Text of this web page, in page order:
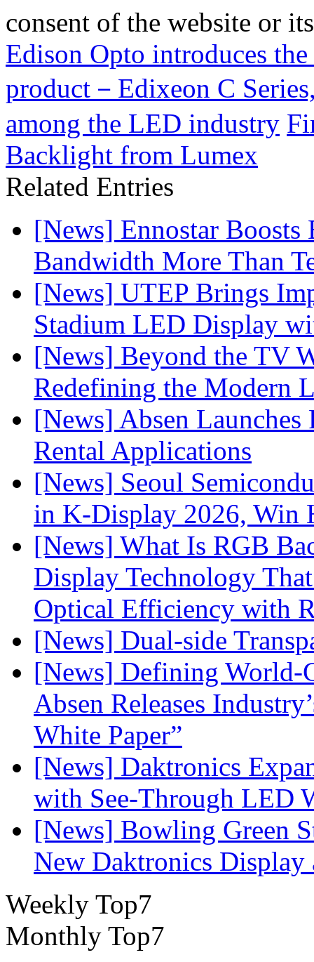
consent of the website or
Edison Opto introduces
product－Edixeon C
among the LED industry
Backlight from Lumex
Related Entries
[News] Ennostar
Bandwidth More Than
[News] UTEP Brings
Stadium LED Display
[News] Beyond the TV
Redefining the Modern
[News] Absen
Rental Applications
[News] Seoul
in K-Display 2026, Win
[News] What Is RGB
Display Technology
Optical Efficiency with
[News] Dual-side
[News] Defining World-
Absen Releases
White Paper”
[News] Daktronics
with See-Through LED
[News] Bowling Green
New Daktronics
Weekly Top7
Monthly Top7